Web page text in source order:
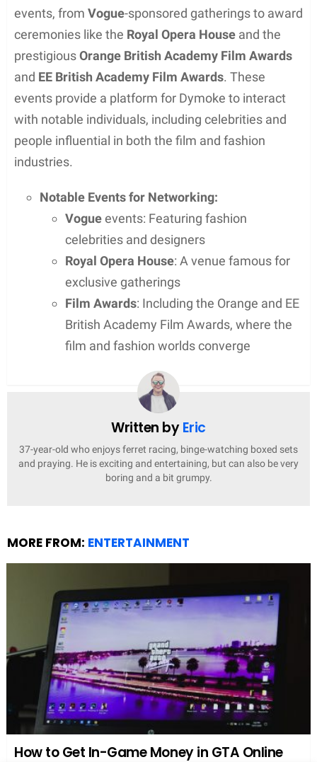
with her. Her ability to maintain privacy in a highly
publicized industry is noted, and she is regarded as
a steady presence beside her husband. It is this
skillful balancing act that highlights her discreet
and resilient nature.
Regarding physical attributes, precise information
on her height or weight is not publicly revealed,
Additionally, Sophie’s net worth is not specified,
reflecting her preference for a life away from public
Public Image
Sophie Dymoke, though not a public figure by her
own career, maintains a dignified image influenced
predominantly by her association with her husband,
British actor Matthew Goode.
Media Perception
The media often portrays Sophie Dymoke as the